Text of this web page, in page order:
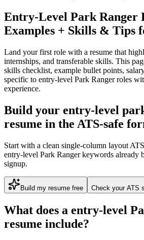
Entry-Level Park Ranger
Examples + Skills & Tips
Land your first role with a resume that
internships, and transferable skills. This
skills checklist, example bullet points,
specific to entry-level Park Rangerroles
experience.
Build your entry-level
resume in the ATS-safe
Start with a clean single-column layout
entry-level Park Ranger keywords
signup.
Build my resume free Check your ATS
What does a entry-level
resume include?